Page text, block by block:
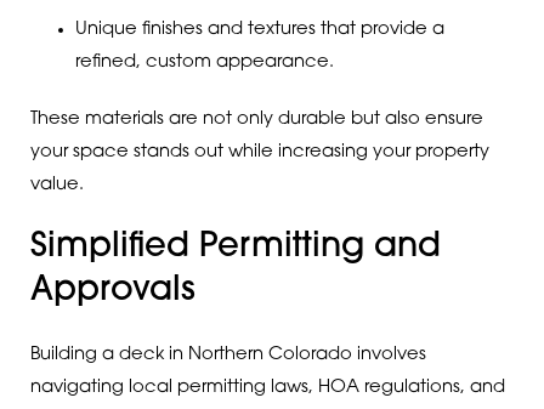
Unique finishes and textures that provide a
refined, custom appearance.
These materials are not only durable but also ensure
your space stands out while increasing your property
value.
Simplified Permitting and
Approvals
Building a deck in Northern Colorado involves
navigating local permitting laws, HOA regulations, and